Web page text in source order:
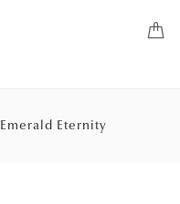
Emerald Eternity